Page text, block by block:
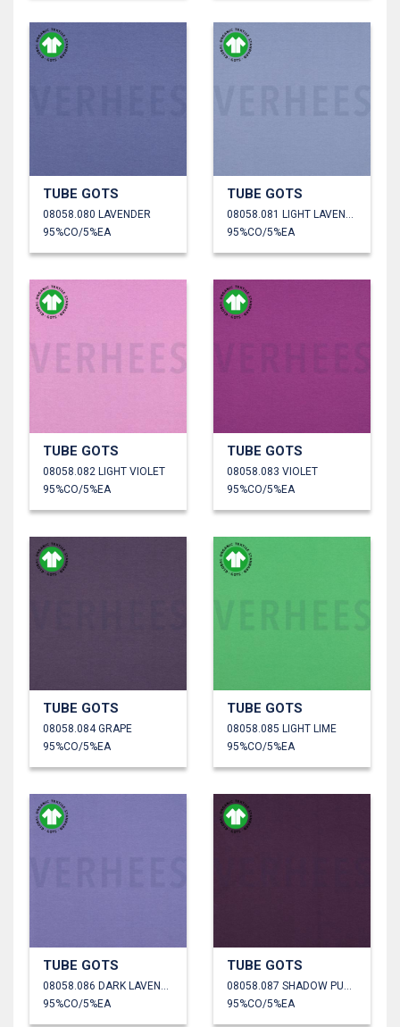
TUBE GOTS
08058.080 LAVENDER
95%CO/5%EA
TUBE GOTS
08058.081 LIGHT LAVENDER
95%CO/5%EA
TUBE GOTS
08058.082 LIGHT VIOLET
95%CO/5%EA
TUBE GOTS
08058.083 VIOLET
95%CO/5%EA
TUBE GOTS
08058.084 GRAPE
95%CO/5%EA
TUBE GOTS
08058.085 LIGHT LIME
95%CO/5%EA
TUBE GOTS
08058.086 DARK LAVENDER
95%CO/5%EA
TUBE GOTS
08058.087 SHADOW PURPLE
95%CO/5%EA